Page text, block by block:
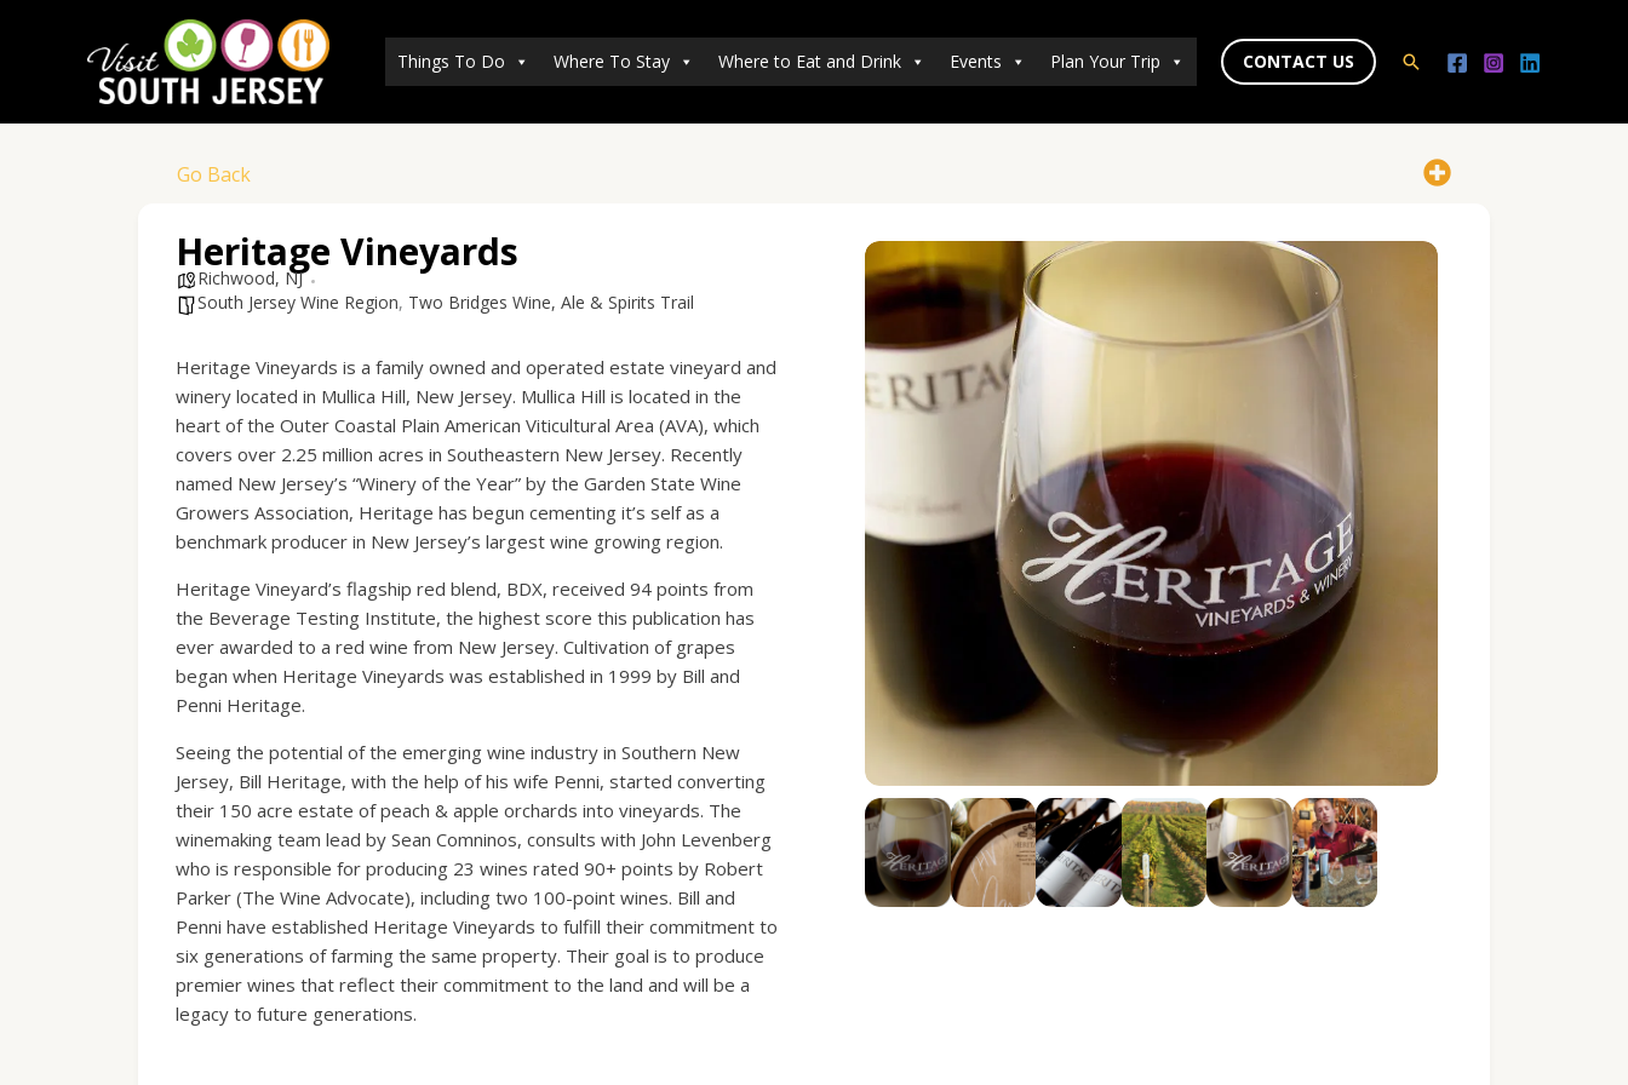
Things To Do Where To Stay Where to Eat and Drink Events Plan Your Trip CONTACT US Search
Go Back
Heritage Vineyards
Richwood, NJ
South Jersey Wine Region, Two Bridges Wine, Ale & Spirits Trail
Heritage Vineyards is a family owned and operated estate vineyard and
winery located in Mullica Hill, New Jersey. Mullica Hill is located in the
heart of the Outer Coastal Plain American Viticultural Area (AVA), which
covers over 2.25 million acres in Southeastern New Jersey. Recently
named New Jersey’s “Winery of the Year” by the Garden State Wine
Growers Association, Heritage has begun cementing it’s self as a
benchmark producer in New Jersey’s largest wine growing region.
Heritage Vineyard’s flagship red blend, BDX, received 94 points from
the Beverage Testing Institute, the highest score this publication has
ever awarded to a red wine from New Jersey. Cultivation of grapes
began when Heritage Vineyards was established in 1999 by Bill and
Penni Heritage.
Seeing the potential of the emerging wine industry in Southern New
Jersey, Bill Heritage, with the help of his wife Penni, started converting
their 150 acre estate of peach & apple orchards into vineyards. The
winemaking team lead by Sean Comninos, consults with John Levenberg
who is responsible for producing 23 wines rated 90+ points by Robert
Parker (The Wine Advocate), including two 100-point wines. Bill and
Penni have established Heritage Vineyards to fulfill their commitment to
six generations of farming the same property. Their goal is to produce
premier wines that reflect their commitment to the land and will be a
legacy to future generations.